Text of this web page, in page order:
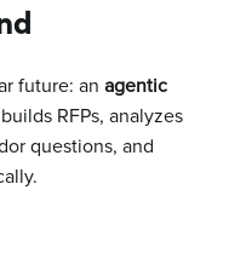
future: an agentic
RFPs, analyzes
questions, and